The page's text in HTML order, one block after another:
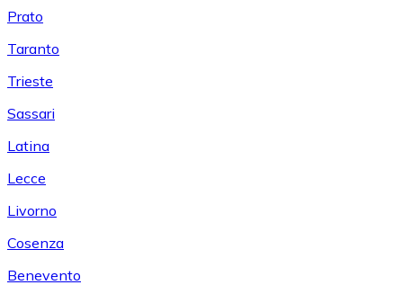
Prato
Taranto
Trieste
Sassari
Latina
Lecce
Livorno
Cosenza
Benevento